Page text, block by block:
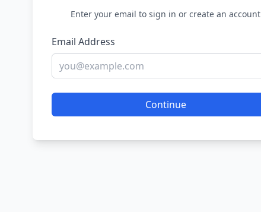
Enter your email to sign in or create an account
Email Address
Continue